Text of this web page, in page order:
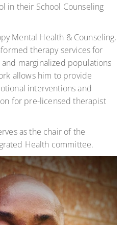
in their School Counseling
Mental Health & Counseling,
therapy services for
marginalized populations
allows him to provide
interventions and
for pre-licensed therapist
as the chair of the
Health committee.